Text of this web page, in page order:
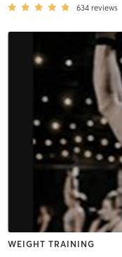
634 reviews
WEIGHT TRAINING